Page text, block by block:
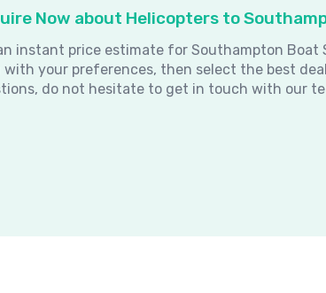
Now about Helicopters to
instant price estimate for Southampton
with your preferences, then select the best
do not hesitate to get in touch with our